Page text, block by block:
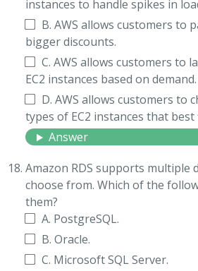
instances to handle spikes in
B. AWS allows customers to
bigger discounts.
C. AWS allows customers to
EC2 instances based on demand.
D. AWS allows customers to
types of EC2 instances that
Answer
Amazon RDS supports multiple
choose from. Which of the
them?
A. PostgreSQL.
B. Oracle.
C. Microsoft SQL Server.